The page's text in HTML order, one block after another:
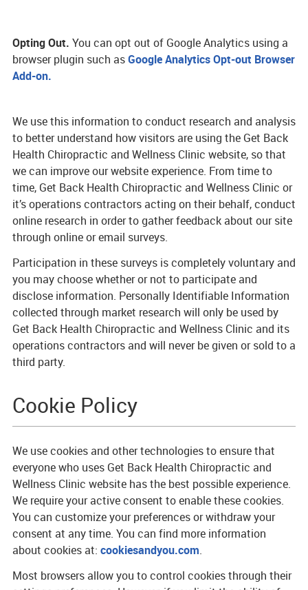
Opting Out. You can opt out of Google Analytics using a
browser plugin such asGoogle Analytics Opt-out Browser
Add-on.
We use this information to conduct research and analysis
to better understand how visitors are using the Get Back
Health Chiropractic and Wellness Clinic website, so that
we can improve our website experience. From time to
time, Get Back Health Chiropractic and Wellness Clinic or
it’s operations contractors acting on their behalf, conduct
online research in order to gather feedback about our site
through online or email surveys.
Participation in these surveys is completely voluntary and
you may choose whether or not to participate and
disclose information. Personally Identifiable Information
collected through market research will only be used by
Get Back Health Chiropractic and Wellness Clinic and its
operations contractors and will never be given or sold to a
third party.
Cookie Policy
We use cookies and other technologies to ensure that
everyone who uses Get Back Health Chiropractic and
Wellness Clinic website has the best possible experience.
We require your active consent to enable these cookies.
You can customize your preferences or withdraw your
consent at any time. You can find more information
about cookies at: cookiesandyou.com.
Most browsers allow you to control cookies through their